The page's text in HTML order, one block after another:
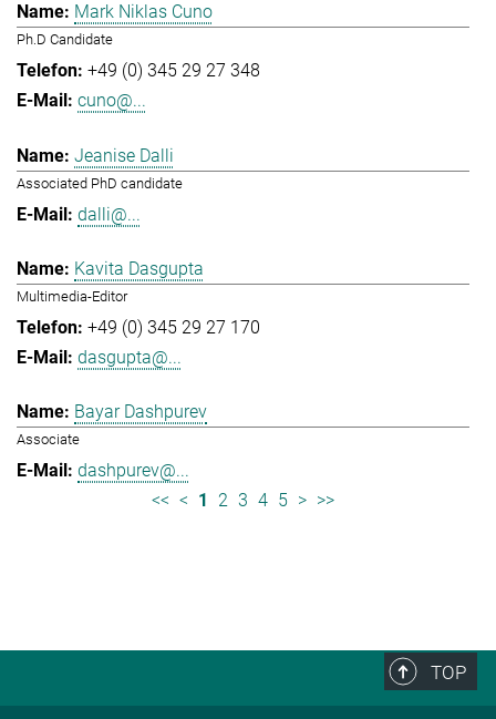
Mark Niklas Cuno
Ph.D Candidate
+49 (0) 345 29 27 348
cuno@...
Jeanise Dalli
Associated PhD candidate
dalli@...
Kavita Dasgupta
Multimedia-Editor
+49 (0) 345 29 27 170
dasgupta@...
Bayar Dashpurev
Associate
dashpurev@...
<< < 1 2 3 4 5 > >>
TOP